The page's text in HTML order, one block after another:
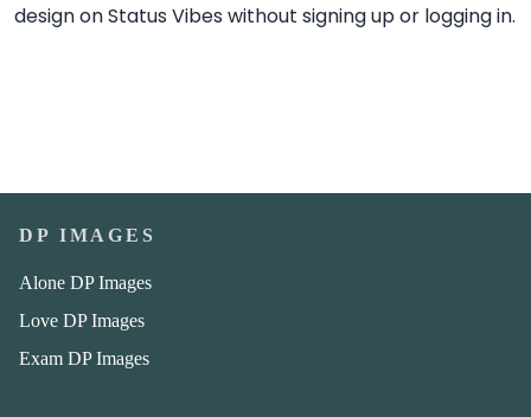
design on Status Vibes without signing up or logging in.
DP IMAGES
Alone DP Images
Love DP Images
Exam DP Images